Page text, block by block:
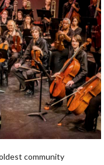
community